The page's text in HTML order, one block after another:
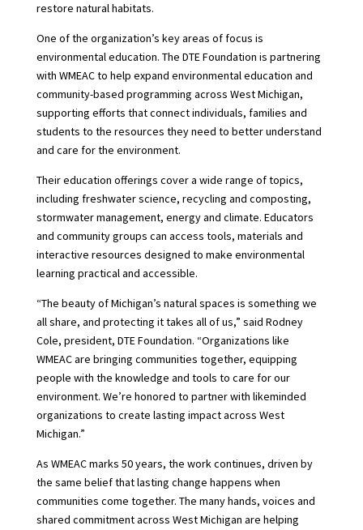
restore natural habitats.
One of the organization’s key areas of focus is
environmental education. The DTE Foundation is partnering
with WMEAC to help expand environmental education and
community-based programming across West Michigan,
supporting efforts that connect individuals, families and
students to the resources they need to better understand
and care for the environment.
Their education offerings cover a wide range of topics,
including freshwater science, recycling and composting,
stormwater management, energy and climate. Educators
and community groups can access tools, materials and
interactive resources designed to make environmental
learning practical and accessible.
“The beauty of Michigan’s natural spaces is something we
all share, and protecting it takes all of us,” said Rodney
Cole, president, DTE Foundation. “Organizations like
WMEAC are bringing communities together, equipping
people with the knowledge and tools to care for our
environment. We’re honored to partner with likeminded
organizations to create lasting impact across West
Michigan.”
As WMEAC marks 50 years, the work continues, driven by
the same belief that lasting change happens when
communities come together. The many hands, voices and
shared commitment across West Michigan are helping